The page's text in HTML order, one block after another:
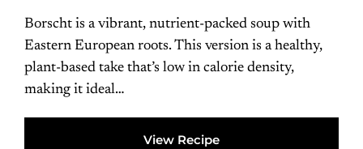
Borscht is a vibrant, nutrient-packed soup with
Eastern European roots. This version is a healthy,
plant-based take that’s low in calorie density,
making it ideal…
View Recipe